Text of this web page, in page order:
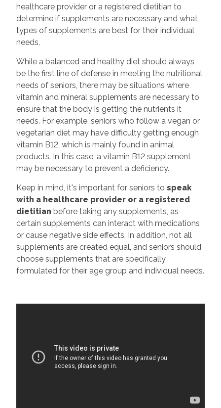
healthcare provider or a registered dietitian to
determine if supplements are necessary and what
types of supplements are best for their individual
needs.
While a balanced and healthy diet should always
be the first line of defense in meeting the nutritional
needs of seniors, there may be situations where
vitamin and mineral supplements are necessary to
ensure that the body is getting the nutrients it
needs. For example, seniors who follow a vegan or
vegetarian diet may have difficulty getting enough
vitamin B12, which is mainly found in animal
products. In this case, a vitamin B12 supplement
may be necessary to prevent a deficiency.
Keep in mind, it's important for seniors to speak
with a healthcare provider or a registered
dietitian before taking any supplements, as
certain supplements can interact with medications
or cause negative side effects. In addition, not all
supplements are created equal, and seniors should
choose supplements that are specifically
formulated for their age group and individual needs.